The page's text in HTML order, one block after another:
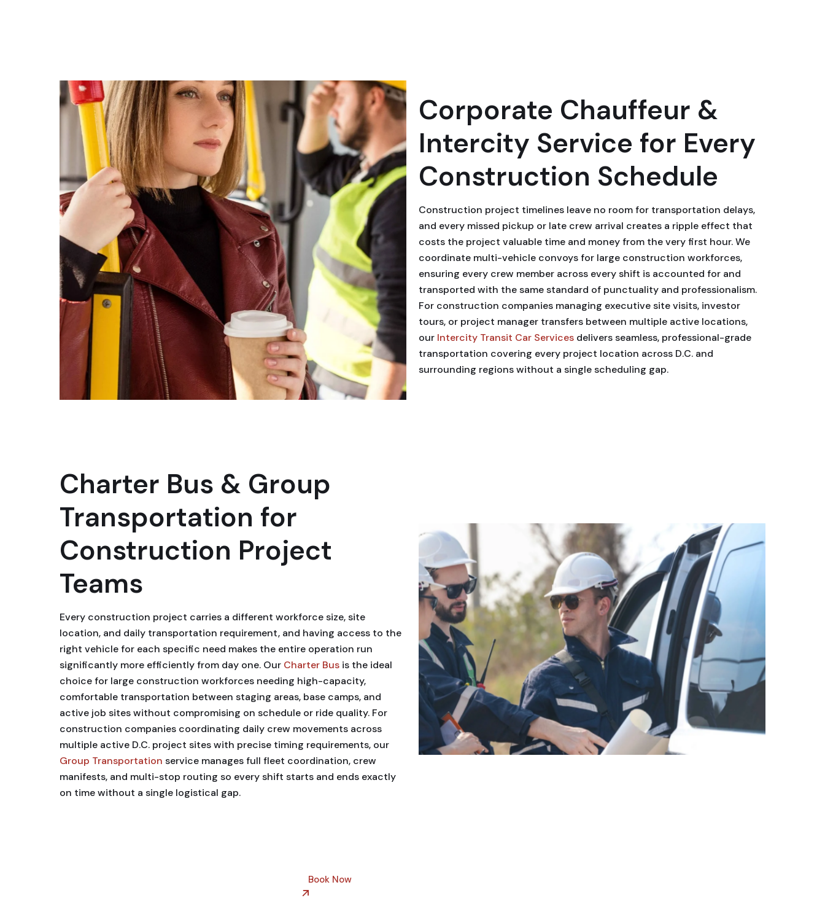
Corporate Chauffeur &
Intercity Service for Every
Construction Schedule
Construction project timelines leave no room for transportation delays,
and every missed pickup or late crew arrival creates a ripple effect that
costs the project valuable time and money from the very first hour. We
coordinate multi-vehicle convoys for large construction workforces,
ensuring every crew member across every shift is accounted for and
transported with the same standard of punctuality and professionalism.
For construction companies managing executive site visits, investor
tours, or project manager transfers between multiple active locations,
our Intercity Transit Car Services delivers seamless, professional-grade
transportation covering every project location across D.C. and
surrounding regions without a single scheduling gap.
Charter Bus & Group
Transportation for
Construction Project
Teams
Every construction project carries a different workforce size, site
location, and daily transportation requirement, and having access to the
right vehicle for each specific need makes the entire operation run
significantly more efficiently from day one. Our Charter Bus is the ideal
choice for large construction workforces needing high-capacity,
comfortable transportation between staging areas, base camps, and
active job sites without compromising on schedule or ride quality. For
construction companies coordinating daily crew movements across
multiple active D.C. project sites with precise timing requirements, our
Group Transportation service manages full fleet coordination, crew
manifests, and multi-stop routing so every shift starts and ends exactly
on time without a single logistical gap.
Book Now